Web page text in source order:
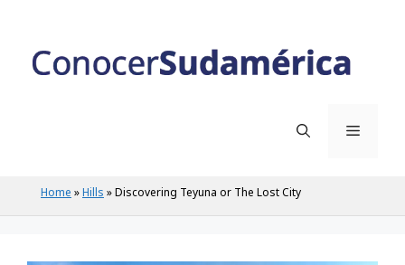
content
Menu
Home »Hills »Discovering Teyuna or The Lost City